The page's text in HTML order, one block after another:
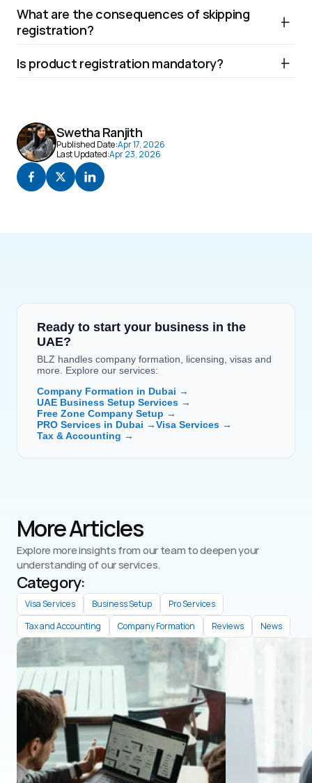
cosmetics, and chemicals require testing to confirm
safety and compliance with local standards.
What are the consequences of skipping
registration?
recalls, or restrictions on distribution within the UAE
Is product registration mandatory?
Swetha Ranjith
Published Date:Apr 17, 2026
Last Updated:Apr 23, 2026
Ready to start your business in the
UAE?
BLZ handles company formation, licensing, visas and
more. Explore our services:
Company Formation in Dubai →
UAE Business Setup Services →
Free Zone Company Setup →
PRO Services in Dubai →Visa Services →
Tax & Accounting →
More Articles
Explore more insights from our team to deepen your
understanding of our services.
Category:
Visa Services Business Setup
Pro Services
Tax and Accounting
Company Formation Reviews News